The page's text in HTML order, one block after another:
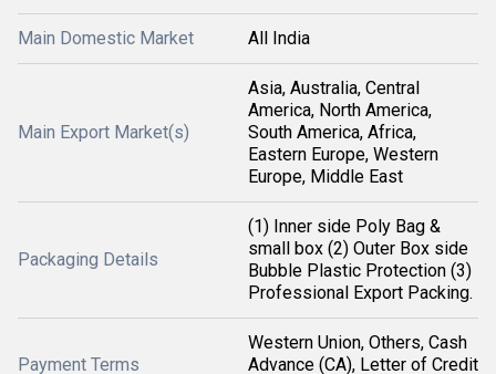
Main Domestic Market All India
Main Export Market(s)
Asia, Australia, Central
America, North America,
South America, Africa,
Eastern Europe, Western
Europe, Middle East
Packaging Details
(1) Inner side Poly Bag &
small box (2) Outer Box side
Bubble Plastic Protection (3)
Professional Export Packing.
Payment Terms
Western Union, Others, Cash
Advance (CA), Letter of Credit